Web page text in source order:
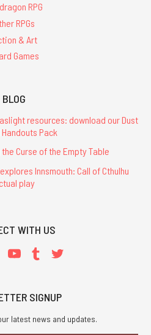
RPG
RPGs
& Art
Games
BLOG
resources: download our Dust
Pack
Curse of the Empty Table
Innsmouth: Call of Cthulhu
play
WITH US
SIGNUP
latest news and updates.